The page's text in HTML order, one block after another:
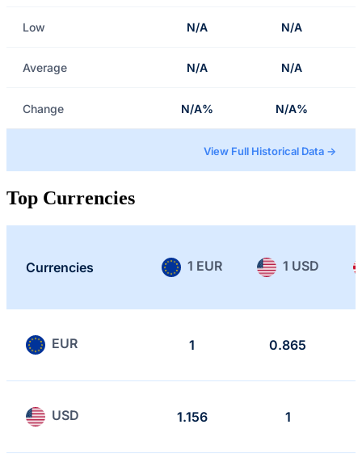
Low N/A N/A
Average N/A N/A
Change N/A% N/A%
View Full Historical Data →
Top Currencies
Currencies 1 EUR 1 USD
EUR 1 0.865
USD 1.156 1